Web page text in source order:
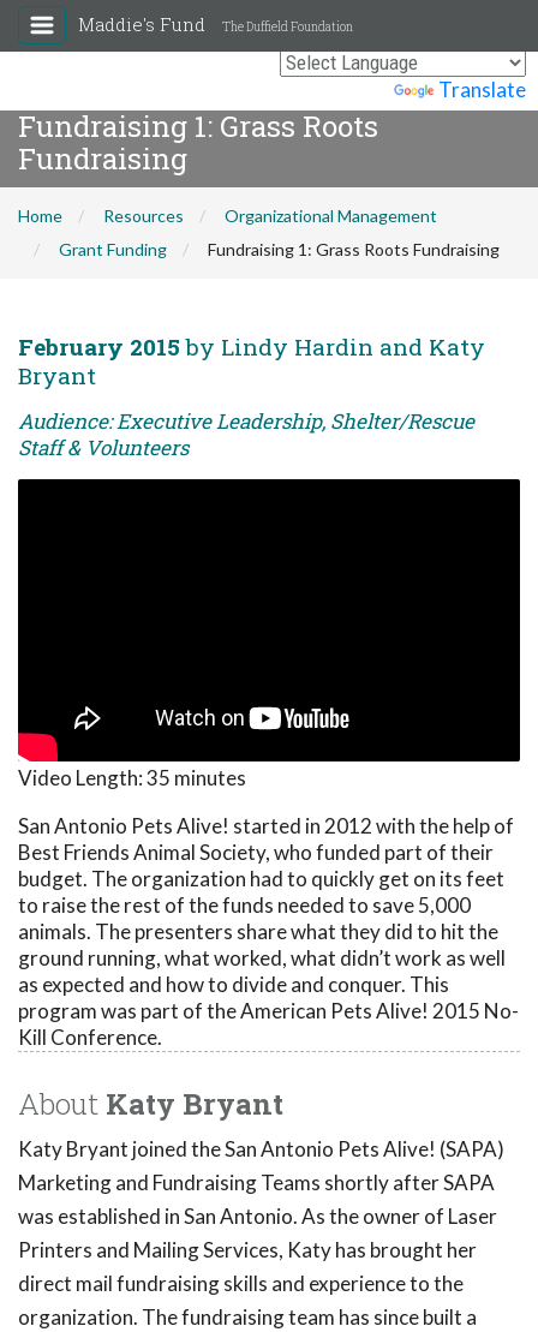
Translate
Maddie's Fund The Duffield Foundation
Fundraising 1: Grass Roots
Fundraising
Home Resources
Organizational Management
Grant Funding
Fundraising 1: Grass Roots Fundraising
February 2015 by Lindy Hardin and Katy
Bryant
Audience: Executive Leadership, Shelter/Rescue
Staff & Volunteers
Video Length:35 minutes
San Antonio Pets Alive! started in 2012 with the help of
Best Friends Animal Society, who funded part of their
budget. The organization had to quickly get on its feet
to raise the rest of the funds needed to save 5,000
animals. The presenters share what they did to hit the
ground running, what worked, what didn’t work as well
as expected and how to divide and conquer. This
program was part of the American Pets Alive! 2015 No-
Kill Conference.
About Katy Bryant
Katy Bryant joined the San Antonio Pets Alive! (SAPA)
Marketing and Fundraising Teams shortly after SAPA
was established in San Antonio. As the owner of Laser
Printers and Mailing Services, Katy has brought her
direct mail fundraising skills and experience to the
organization. The fundraising team has since built a